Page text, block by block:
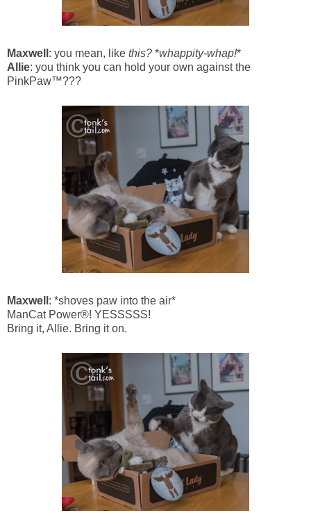
Maxwell : you mean, like this? *whappity-whap!*
Allie: you think you can hold your own against the
PinkPaw™???
Maxwell : *shoves paw into the air*
ManCat Power®! YESSSSS!
Bring it, Allie. Bring it on.